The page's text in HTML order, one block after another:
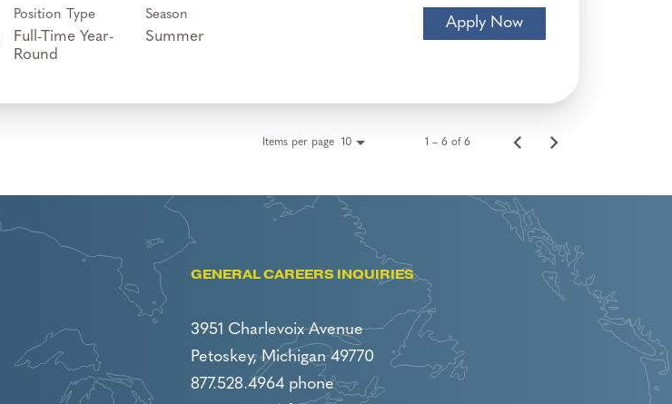
Position Type
Full-Time Year-
Round
Season
Summer
Apply Now
Items per page 10 1 – 6 of 6
GENERAL CAREERS INQUIRIES
3951 Charlevoix Avenue
Petoskey, Michigan 49770
877.528.4964 phone